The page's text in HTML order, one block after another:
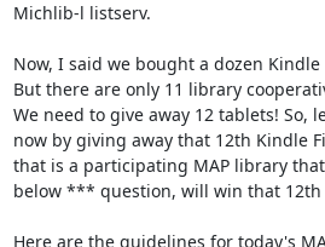
Michlib-l listserv.
Now, I said we bought a dozen
But there are only 11 library
We need to give away 12 tablets! So,
now by giving away that 12th Kindle
that is a participating MAP library
below *** question, will win that 12th
Here are the guidelines for today's